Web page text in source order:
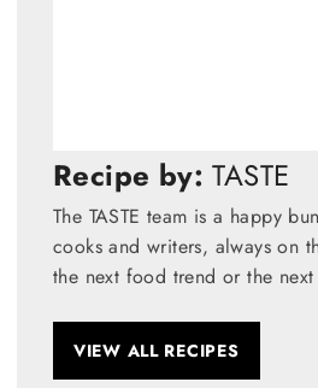
Recipe by: TASTE
The TASTE team is a happy
cooks and writers, always on
the next food trend or the
VIEW ALL RECIPES